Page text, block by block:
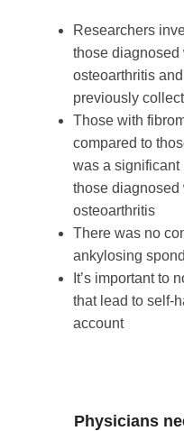
Researchers
those diagnosed
osteoarthritis
previously
Those with
compared to
was a significant
those diagnosed
osteoarthritis
There was no
ankylosing
It’s important to
that lead to self-
account
Physicians